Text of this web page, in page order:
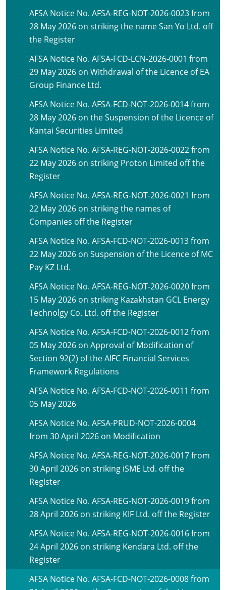
AFSA Notice No. AFSA-REG-NOT-2026-0023 from
28 May 2026 on striking the name San Yo Ltd. off
the Register
AFSA Notice No. AFSA-FCD-LCN-2026-0001 from
29 May 2026 on Withdrawal of the Licence of EA
Group Finance Ltd.
AFSA Notice No. AFSA-FCD-NOT-2026-0014 from
28 May 2026 on the Suspension of the Licence of
Kantai Securities Limited
AFSA Notice No. AFSA-REG-NOT-2026-0022 from
22 May 2026 on striking Proton Limited off the
Register
AFSA Notice No. AFSA-REG-NOT-2026-0021 from
22 May 2026 on striking the names of
Companies off the Register
AFSA Notice No. AFSA-FCD-NOT-2026-0013 from
22 May 2026 on Suspension of the Licence of MC
Pay KZ Ltd.
AFSA Notice No. AFSA-REG-NOT-2026-0020 from
15 May 2026 on striking Kazakhstan GCL Energy
Technolgy Co. Ltd. off the Register
AFSA Notice No. AFSA-FCD-NOT-2026-0012 from
05 May 2026 on Approval of Modification of
Section 92(2) of the AIFC Financial Services
Framework Regulations
AFSA Notice No. AFSA-FCD-NOT-2026-0011 from
05 May 2026
AFSA Notice No. AFSA-PRUD-NOT-2026-0004
from 30 April 2026 on Modification
AFSA Notice No. AFSA-REG-NOT-2026-0017 from
30 April 2026 on striking iSME Ltd. off the
Register
AFSA Notice No. AFSA-REG-NOT-2026-0019 from
28 April 2026 on striking KIF Ltd. off the Register
AFSA Notice No. AFSA-REG-NOT-2026-0016 from
24 April 2026 on striking Kendara Ltd. off the
Register
AFSA Notice No. AFSA-FCD-NOT-2026-0008 from